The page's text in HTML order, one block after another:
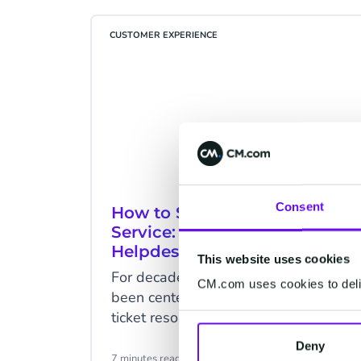
Consent
This website uses cookies
CM.com uses cookies to
Deny
CUSTOMER EXPERIENCE
How to Simplify Customer
Service: With Advanced
Helpdesk System
For decades, customer service has
been centered around the “issue of
ticket resolution" and "ticket
management". When a customer